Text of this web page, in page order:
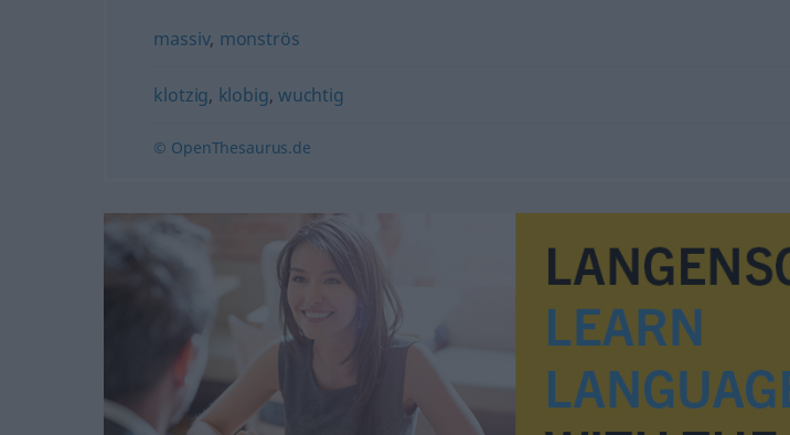
massiv, monströs
klotzig, klobig, wuchtig
© OpenThesaurus.de